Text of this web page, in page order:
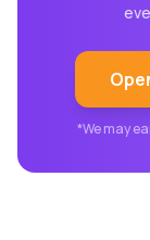
*We may